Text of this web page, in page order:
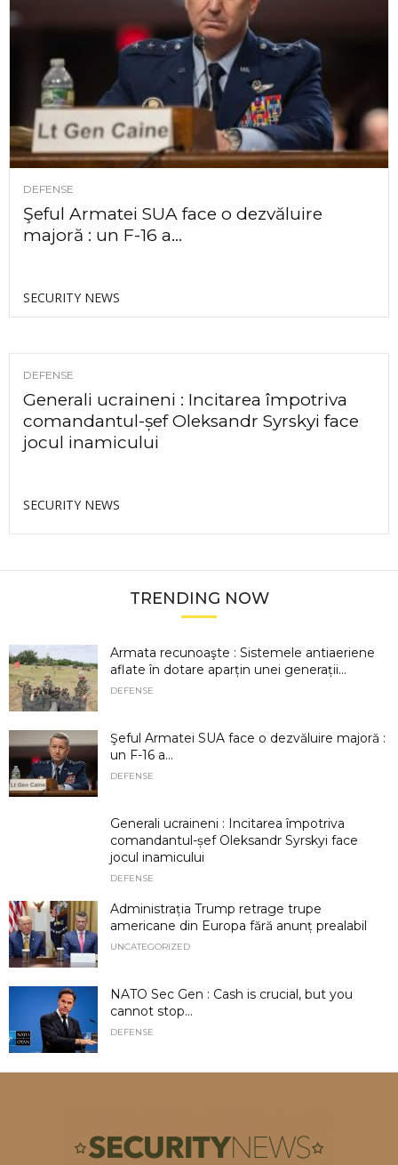
DEFENSE
Şeful Armatei SUA face o dezvăluire
majoră : un F-16 a...
SECURITY NEWS
DEFENSE
Generali ucraineni : Incitarea împotriva
comandantul-șef Oleksandr Syrskyi face
jocul inamicului
SECURITY NEWS
TRENDING NOW
Armata recunoaşte : Sistemele antiaeriene
aflate în dotare aparțin unei generații...
DEFENSE
Şeful Armatei SUA face o dezvăluire majoră :
un F-16 a...
DEFENSE
Generali ucraineni : Incitarea împotriva
comandantul-șef Oleksandr Syrskyi face
jocul inamicului
DEFENSE
Administrația Trump retrage trupe
americane din Europa fără anunț prealabil
UNCATEGORIZED
NATO Sec Gen : Cash is crucial, but you
cannot stop...
DEFENSE